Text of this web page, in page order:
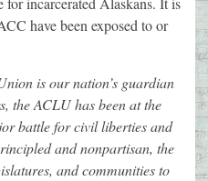
have been exposed to or
is our nation’s guardian
the ACLU has been at the
battle for civil liberties and
and nonpartisan, the
and communities to